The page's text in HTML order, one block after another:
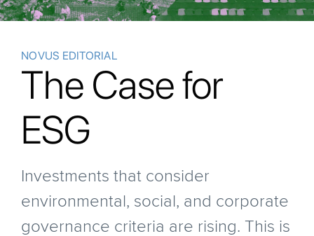
NOVUS EDITORIAL
The Case for
ESG
Investments that consider
environmental, social, and corporate
governance criteria are rising. This is